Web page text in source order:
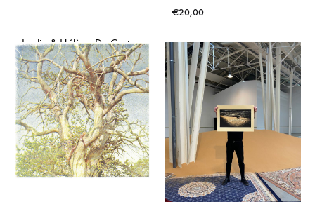
Jardin & Hélène Da Costa
– Drone (risographie)
€20,00
€20,00